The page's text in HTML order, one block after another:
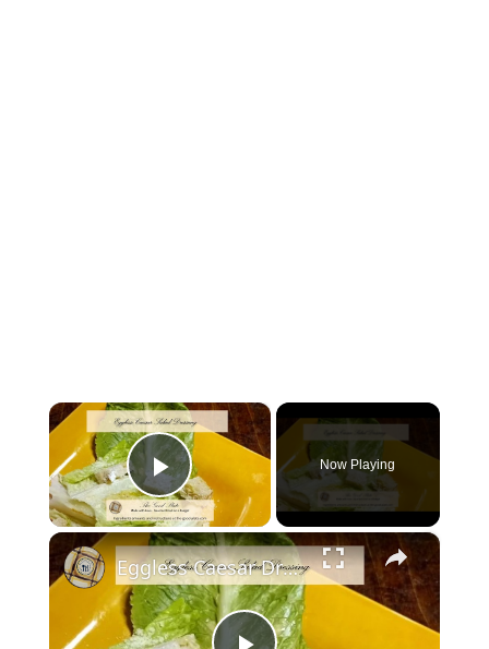
×
Play Video
Now Playing
×
Eggless Caesar Dressing